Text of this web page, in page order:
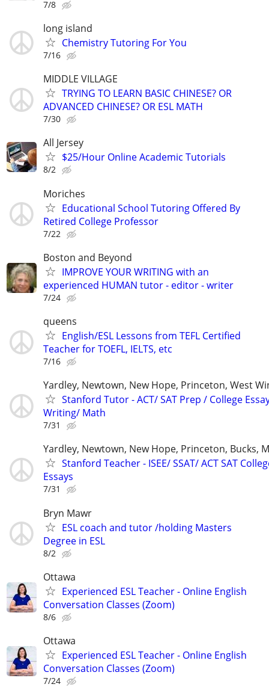
7/8
long island
Chemistry Tutoring For You
7/16
MIDDLE VILLAGE
TRYING TO LEARN BASIC CHINESE? OR
ADVANCED CHINESE? OR ESL MATH
7/30
All Jersey
$25/Hour Online Academic Tutorials
8/2
Moriches
Educational School Tutoring Offered By
Retired College Professor
7/22
Boston and Beyond
IMPROVE YOUR WRITING with an
experienced HUMAN tutor - editor - writer
7/24
queens
English/ESL Lessons from TEFL Certified
Teacher for TOEFL, IELTS, etc
7/16
Yardley, Newtown, New Hope, Princeton, West
Stanford Tutor - ACT/ SAT Prep / College
Writing/ Math
7/31
Yardley, Newtown, New Hope, Princeton, Bucks,
Stanford Teacher - ISEE/ SSAT/ ACT SAT
Essays
7/31
Bryn Mawr
ESL coach and tutor /holding Masters
Degree in ESL
8/2
Ottawa
Experienced ESL Teacher - Online English
Conversation Classes (Zoom)
8/6
Ottawa
Experienced ESL Teacher - Online English
Conversation Classes (Zoom)
7/24